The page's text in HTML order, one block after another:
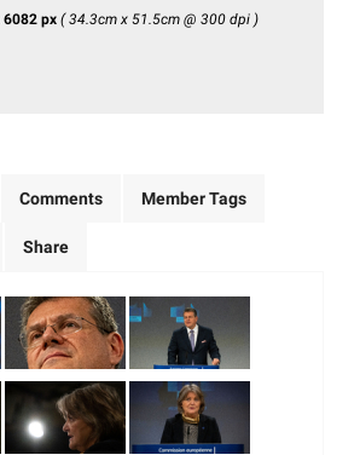
6082 px ( 34.3cm x 51.5cm @ 300 dpi )
Comments Member Tags
Share